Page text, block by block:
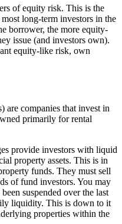
of equity risk. This is the
long-term investors in the
borrower, the more equity-
issue (and investors own).
equity-like risk, own
are companies that invest in
primarily for rental
provide investors with liquid
property assets. This is in
funds. They must sell
of fund investors. You may
suspended over the last
liquidity. This is down to it
properties within the